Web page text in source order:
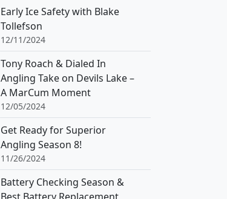
Early Ice Safety with Blake
Tollefson
12/11/2024
Tony Roach & Dialed In
Angling Take on Devils Lake –
A MarCum Moment
12/05/2024
Get Ready for Superior
Angling Season 8!
11/26/2024
Battery Checking Season &